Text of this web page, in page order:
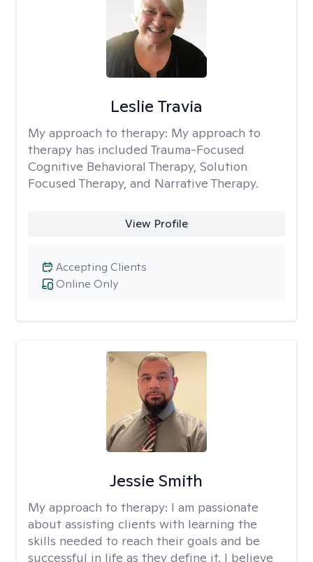
Leslie Travia
My approach to therapy: My approach to
therapy has included Trauma-Focused
Cognitive Behavioral Therapy, Solution
Focused Therapy, and Narrative Therapy.
View Profile
Online Only
Accepting Clients
Jessie Smith
My approach to therapy: I am passionate
about assisting clients with learning the
skills needed to reach their goals and be
successful in life as they define it. I believe